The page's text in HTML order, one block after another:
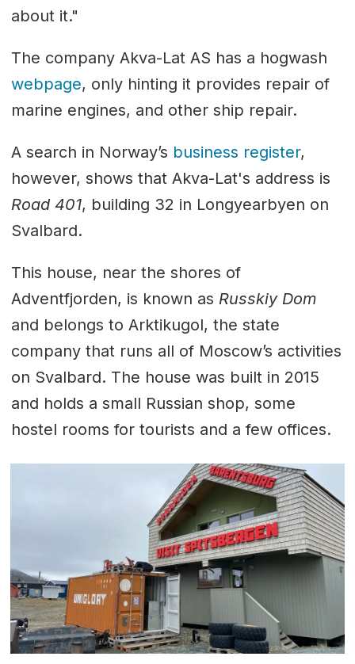
about it."
The company Akva-Lat AS has a hogwash
webpage, only hinting it provides repair of
marine engines, and other ship repair.
A search in Norway’s business register,
however, shows that Akva-Lat's address is
Road 401, building 32 in Longyearbyen on
Svalbard.
This house, near the shores of
Adventfjorden, is known as Russkiy Dom
and belongs to Arktikugol, the state
company that runs all of Moscow’s activities
on Svalbard. The house was built in 2015
and holds a small Russian shop, some
hostel rooms for tourists and a few offices.